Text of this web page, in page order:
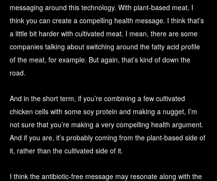
messaging around this technology. With plant-based meat, I
think you can create a compelling health message. I think that’s
a little bit harder with cultivated meat. I mean, there are some
companies talking about switching around the fatty acid profile
of the meat, for example. But again, that’s kind of down the
road.
And in the short term, if you’re combining a few cultivated
chicken cells with some soy protein and making a nugget, I’m
not sure that you’re making a very compelling health argument.
And if you are, it’s probably coming from the plant-based side of
it, rather than the cultivated side of it.
I think the antibiotic-free message may resonate along with the